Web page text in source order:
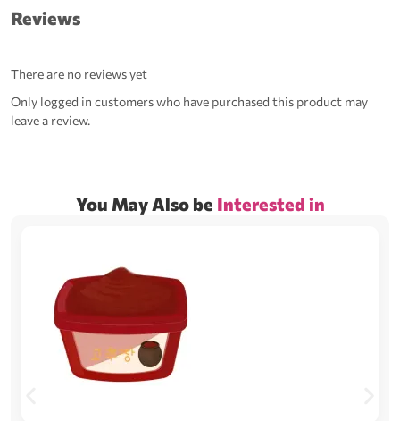
Reviews
There are no reviews yet
Only logged in customers who have purchased this product may
leave a review.
You May Also be Interested in